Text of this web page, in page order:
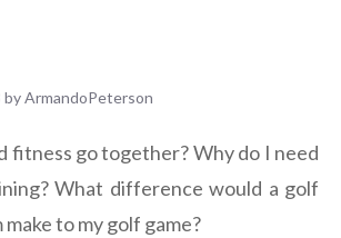
byArmandoPeterson
fitness go together? Why do I need
What difference would a golf
to my golf game?